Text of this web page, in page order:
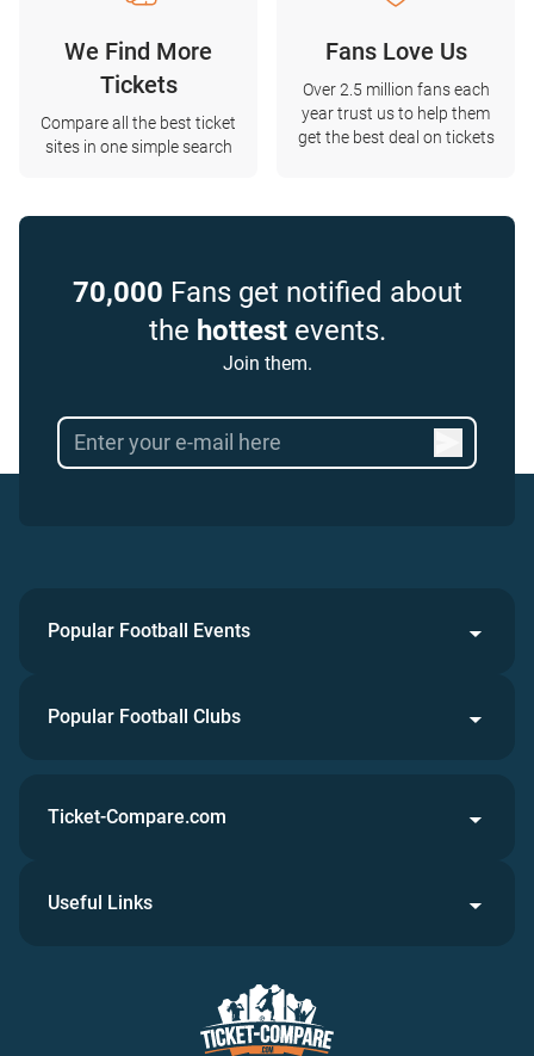
We Find More
Tickets
Compare all the best ticket
sites in one simple search
Fans Love Us
Over 2.5 million fans each
year trust us to help them
get the best deal on tickets
70,000 Fans get notified about
the hottestevents.
Join them.
Popular Football Events
Popular Football Clubs
Ticket-Compare.com
Useful Links